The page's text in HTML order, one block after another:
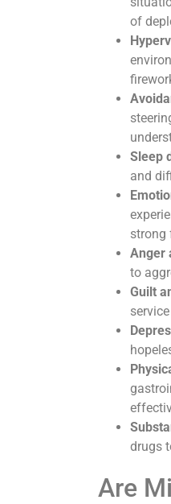
of
Sleep
and
strong
Anger
to
Guilt
drugs
Are